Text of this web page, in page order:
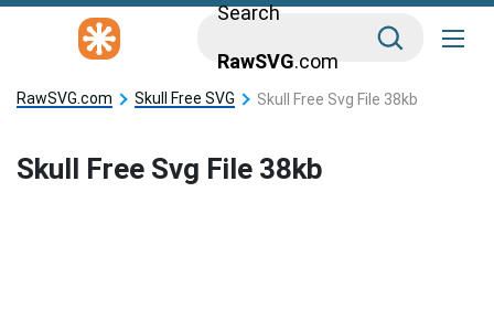
Search
RawSVG.com
RawSVG.com Skull Free SVG Skull Free Svg File 38kb
Skull Free Svg File 38kb